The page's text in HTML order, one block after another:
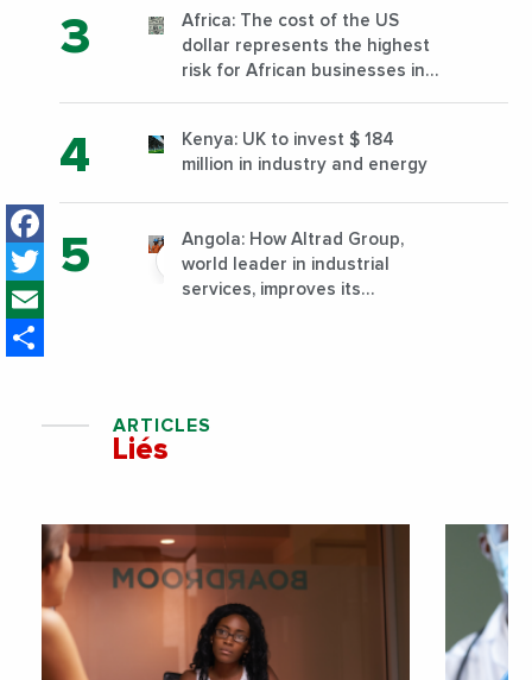
Facebook
Twitter
Africa: The cost of the US
dollar represents the highest
risk for African businesses in
Kenya: UK to invest $ 184
million in industry and energy
Angola: How Altrad Group,
world leader in industrial
services, improves its
ARTICLES
Liés